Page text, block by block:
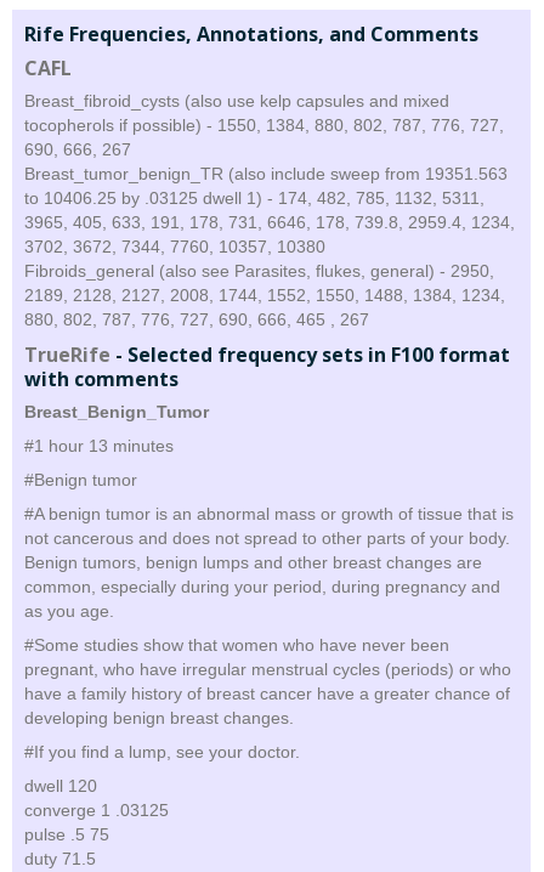
Rife Frequencies, Annotations, and Comments
CAFL
Breast_fibroid_cysts (also use kelp capsules and mixed
tocopherols if possible) - 1550, 1384, 880, 802, 787, 776, 727,
690, 666, 267
Breast_tumor_benign_TR (also include sweep from 19351.563
to 10406.25 by .03125 dwell 1) - 174, 482, 785, 1132, 5311,
3965, 405, 633, 191, 178, 731, 6646, 178, 739.8, 2959.4, 1234,
3702, 3672, 7344, 7760, 10357, 10380
Fibroids_general (also see Parasites, flukes, general) - 2950,
2189, 2128, 2127, 2008, 1744, 1552, 1550, 1488, 1384, 1234,
880, 802, 787, 776, 727, 690, 666, 465 , 267
TrueRife - Selected frequency sets in F100 format
with comments
Breast_Benign_Tumor
#1 hour 13 minutes
#Benign tumor
#A benign tumor is an abnormal mass or growth of tissue that is
not cancerous and does not spread to other parts of your body.
Benign tumors, benign lumps and other breast changes are
common, especially during your period, during pregnancy and
as you age.
#Some studies show that women who have never been
pregnant, who have irregular menstrual cycles (periods) or who
have a family history of breast cancer have a greater chance of
developing benign breast changes.
#If you find a lump, see your doctor.
dwell 120
converge 1 .03125
pulse .5 75
duty 71.5